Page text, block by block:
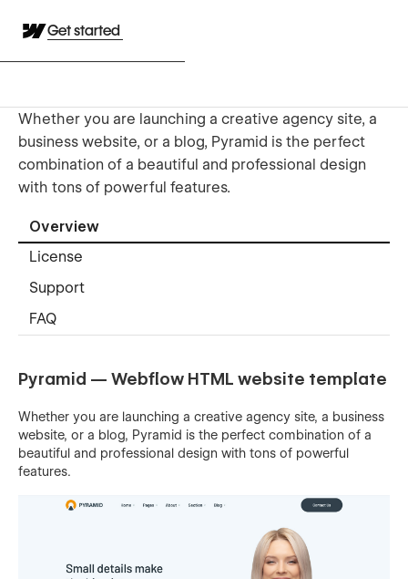
Get started
Whether you are launching a creative agency site, a
business website, or a blog, Pyramid is the perfect
combination of a beautiful and professional design
with tons of powerful features.
Overview
License
Support
FAQ
Pyramid — Webflow HTML website template
Whether you are launching a creative agency site, a business
website, or a blog, Pyramid is the perfect combination of a
beautiful and professional design with tons of powerful
features.